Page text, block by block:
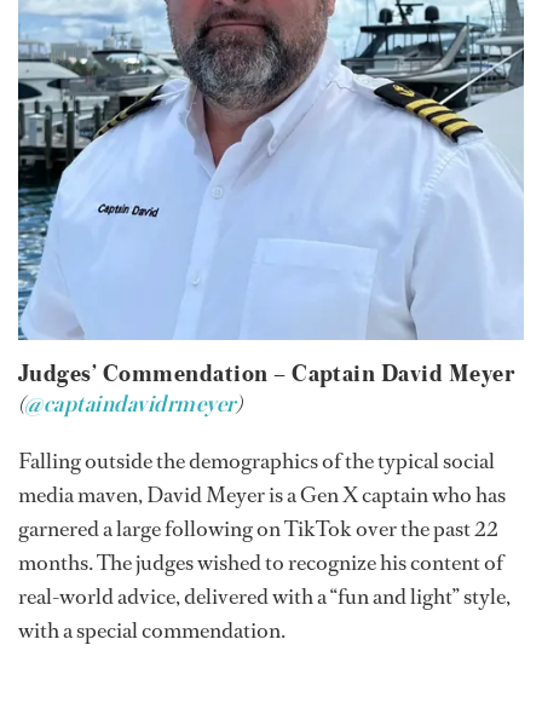
Judges’ Commendation – Captain David Meyer
(@captaindavidrmeyer)
Falling outside the demographics of the typical social
media maven, David Meyer is a Gen X captain who has
garnered a large following on TikTok over the past 22
months. The judges wished to recognize his content of
real-world advice, delivered with a “fun and light” style,
with a special commendation.